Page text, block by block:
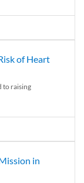
of Heart
to raising
in